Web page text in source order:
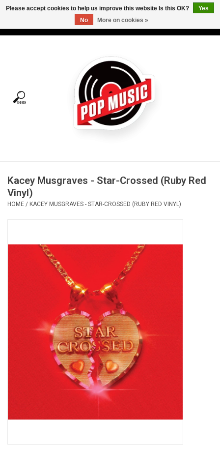
Tees
Vinyl Care
OVERSTOCK SALE
Kacey Musgraves - Star-Crossed (Ruby Red
Vinyl)
HOME / KACEY MUSGRAVES - STAR-CROSSED (RUBY RED VINYL)
Please accept cookies to help us improve this website Is this OK?
Yes
No
More on cookies »